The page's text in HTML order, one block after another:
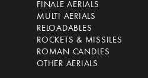
FINALE AERIALS
MULTI AERIALS
RELOADABLES
ROCKETS & MISSILES
ROMAN CANDLES
OTHER AERIALS